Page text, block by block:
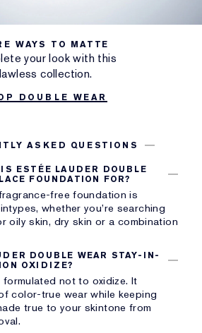
WAYS TO MATTE
your look with this
collection.
DOUBLE WEAR
ASKED QUESTIONS
ESTÉE LAUDER DOUBLE
FOUNDATION FOR?
free foundation is
whether you’re searching
oily skin, dry skin or a combination
DOUBLE WEAR STAY-IN-
OXIDIZE?
formulated not to oxidize. It
color-true wear while keeping
true to your skintone from